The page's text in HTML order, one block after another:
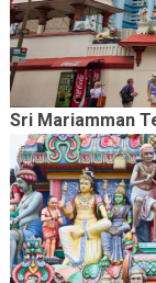
Sri Mariamman